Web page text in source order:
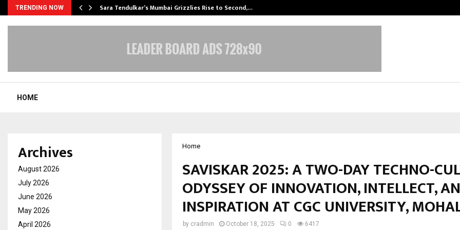
TRENDING NOW Sara Tendulkar’s Mumbai Grizzlies Rise to Second,…
HOME
Home
SAVISKAR 2025: A TWO-DAY TECHNO-
ODYSSEY OF INNOVATION, INTELLECT,
INSPIRATION AT CGC UNIVERSITY,
by cradmin October 18, 2025 0 6417
Archives
August 2026
July 2026
June 2026
May 2026
April 2026